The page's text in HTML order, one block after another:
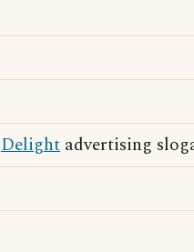
Delight advertising